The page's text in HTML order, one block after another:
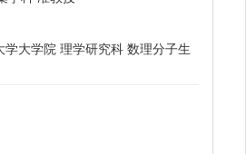
大学院 理学研究科 数理分子生